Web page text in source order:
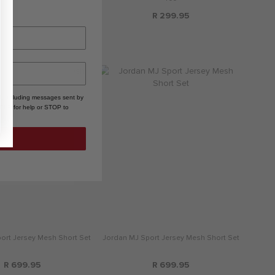
R 299.95
Jersey Mesh Short Set
R 699.95
Jordan MJ Sport Jersey Mesh Short Set
R 699.95
including messages sent by
for help or STOP to